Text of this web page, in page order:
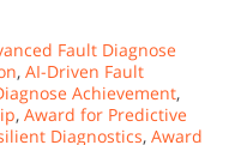
Fault Diagnose
, AI-Driven Fault
Achievement,
, Award for Predictive
Diagnostics, Award